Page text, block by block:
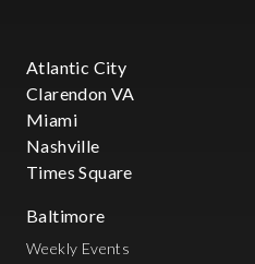
Atlantic City
Clarendon VA
Miami
Nashville
Times Square
Baltimore
Weekly Events